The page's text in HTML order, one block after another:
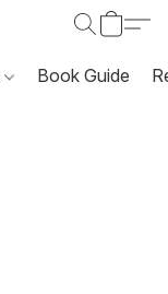
Book Guide